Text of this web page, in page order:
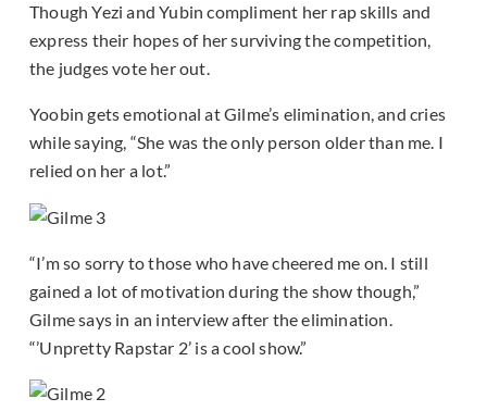
Though Yezi and Yubin compliment her rap skills and
express their hopes of her surviving the competition,
the judges vote her out.
Yoobin gets emotional at Gilme’s elimination, and cries
while saying, “She was the only person older than me. I
relied on her a lot.”
“I’m so sorry to those who have cheered me on. I still
gained a lot of motivation during the show though,”
Gilme says in an interview after the elimination.
“’Unpretty Rapstar 2’ is a cool show.”